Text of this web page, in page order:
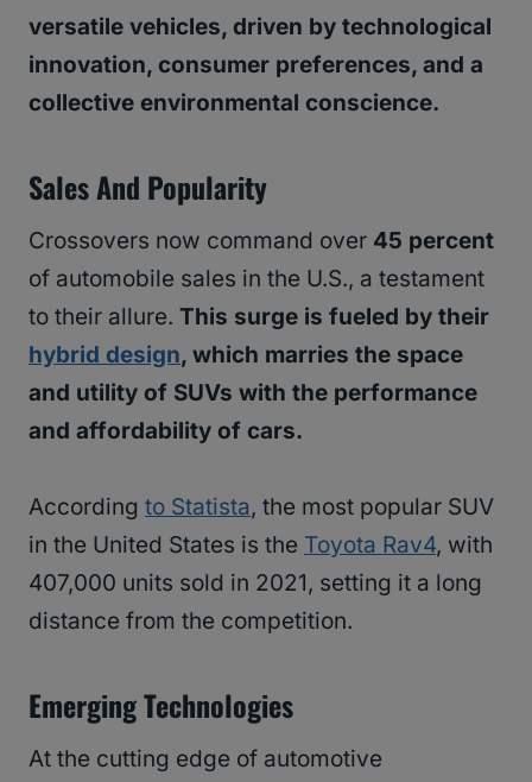
versatile vehicles, driven by technological
innovation, consumer preferences, and a
collective environmental conscience.
Sales And Popularity
Crossovers now command over 45 percent
of automobile sales in the U.S., a testament
to their allure. This surge is fueled by their
hybrid design, which marries the space
and utility of SUVs with the performance
and affordability of cars.
According to Statista, the most popular SUV
in the United States is the Toyota Rav4, with
407,000 units sold in 2021, setting it a long
distance from the competition.
Emerging Technologies
At the cutting edge of automotive